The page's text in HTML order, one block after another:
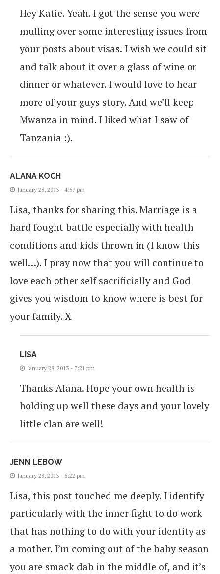
Hey Katie. Yeah. I got the sense you were
mulling over some interesting issues from
your posts about visas. I wish we could sit
and talk about it over a glass of wine or
dinner or whatever. I would love to hear
more of your guys story. And we’ll keep
Mwanza in mind. I liked what I saw of
Tanzania :).
ALANA KOCH
January 28, 2013 - 4:57 pm
Lisa, thanks for sharing this. Marriage is a
hard fought battle especially with health
conditions and kids thrown in (I know this
well…). I pray now that you will continue to
love each other self sacrificially and God
gives you wisdom to know where is best for
your family. X
LISA
January 28, 2013 - 7:21 pm
Thanks Alana. Hope your own health is
holding up well these days and your lovely
little clan are well!
JENN LEBOW
January 28, 2013 - 6:22 pm
Lisa, this post touched me deeply. I identify
particularly with the inner fight to do work
that has nothing to do with your identity as
a mother. I’m coming out of the baby season
you are smack dab in the middle of, and it’s